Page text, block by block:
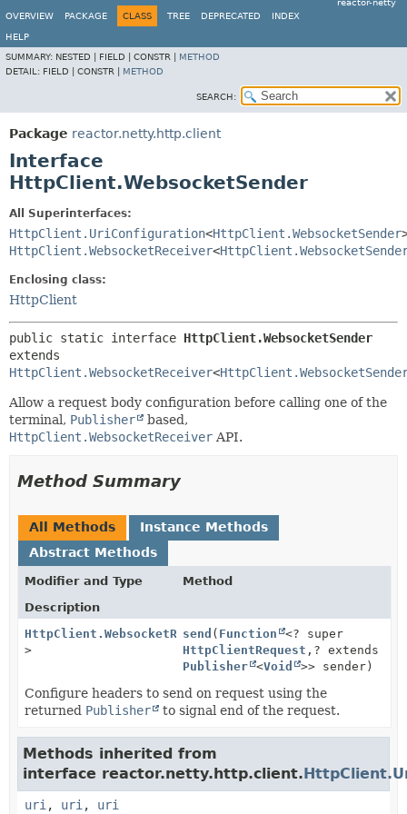
reactor-netty
OVERVIEW
PACKAGE CLASS TREE DEPRECATED INDEX
HELP
SUMMARY: NESTED | FIELD | CONSTR | METHOD
DETAIL: FIELD | CONSTR | METHOD
SEARCH:
Package reactor.netty.http.client
Interface
HttpClient.WebsocketSender
All Superinterfaces:
HttpClient.UriConfiguration<HttpClient.WebsocketSender
HttpClient.WebsocketReceiver<
Enclosing class:
HttpClient
public static interface HttpClient.WebsocketSender
HttpClient.WebsocketReceiver<
Allow a request body configuration before calling one of the
terminal, Publisher
based,
HttpClient.WebsocketReceiver API.
Method Summary
All Methods
Instance Methods
Abstract Methods
Modifier and Type
Method
Description
HttpClient.WebsocketReceiver<?
>
send ( Function
<? super
HttpClientRequest , ? extends
Publisher
<Void >> sender)
Configure headers to send on request using the
returned Publisher to signal end of the request.
Methods inherited from
interface reactor.netty.http.client.
uri , uri , uri